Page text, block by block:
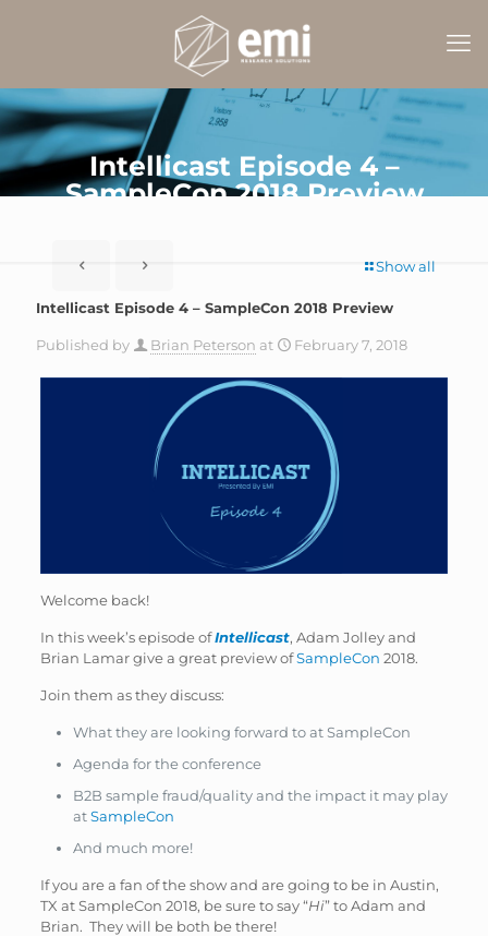
Intellicast Episode 4 –
SampleCon 2018 Preview
Show all
Intellicast Episode 4 – SampleCon 2018 Preview
Published by Brian Peterson at February 7, 2018
Welcome back!
In this week’s episode ofIntellicast, Adam Jolley and
Brian Lamar give a great preview ofSampleCon 2018.
Join them as they discuss:
What they are looking forward to at SampleCon
Agenda for the conference
B2B sample fraud/quality and the impact it may play
atSampleCon
And much more!
If you are a fan of the show and are going to be in Austin,
TX at SampleCon 2018, be sure to say “Hi” to Adam and
Brian. They will be both be there!